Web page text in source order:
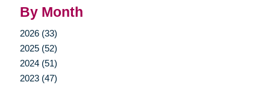
By Month
2026 (33)
2025 (52)
2024 (51)
2023 (47)